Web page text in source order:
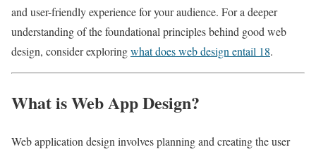
and user-friendly experience for your audience. For a deeper
understanding of the foundational principles behind good web
design, consider exploringwhat does web design entail 18.
What is Web App Design?
Web application design involves planning and creating the user